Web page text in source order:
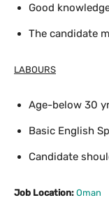
Good
The candidate
LABOURS
Age-below 30
Basic English
Candidate
Job Location: Oman